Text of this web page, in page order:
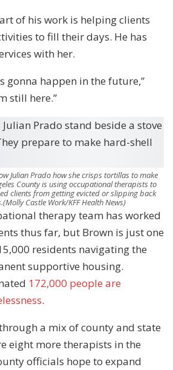
of his work is helping clients
to fill their days. He has
with her.
gonna happen in the future,”
still here.”
Julian Prado how she crisps tortillas to make
County is using occupational therapists to
clients from getting evicted or slipping back
(Molly Castle Work/KFF Health News)
therapy team has worked
thus far, but Brown is just one
residents navigating the
supportive housing.
172,000 people are
.
a mix of county and state
eight more therapists in the
officials hope to expand